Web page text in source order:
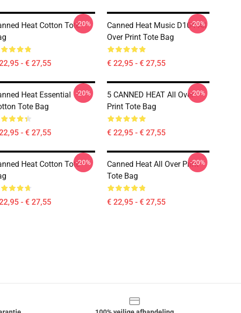
Heat Cotton Tote
- € 27,55
-20%
Canned Heat Music D104 All
Over Print Tote Bag
€ 22,95 - € 27,55
-20%
Heat Essential
Tote Bag
- € 27,55
-20%
5 CANNED HEAT All Over
Print Tote Bag
€ 22,95 - € 27,55
-20%
Heat Cotton Tote
- € 27,55
-20%
Canned Heat All Over Print
Tote Bag
€ 22,95 - € 27,55
-20%